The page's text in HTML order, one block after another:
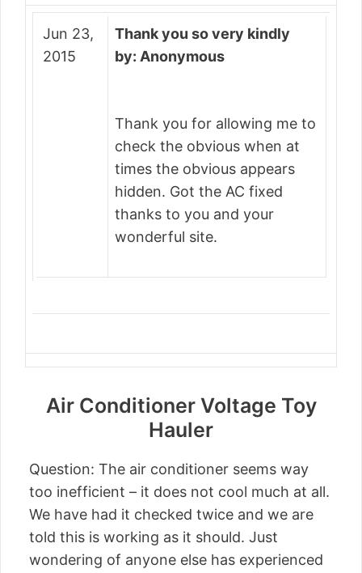
Jun 23,
2015
Thank you so very kindly
by: Anonymous
Thank you for allowing me to
check the obvious when at
times the obvious appears
hidden. Got the AC fixed
thanks to you and your
wonderful site.
Air Conditioner Voltage Toy
Hauler
Question: The air conditioner seems way
too inefficient – it does not cool much at all.
We have had it checked twice and we are
told this is working as it should. Just
wondering of anyone else has experienced